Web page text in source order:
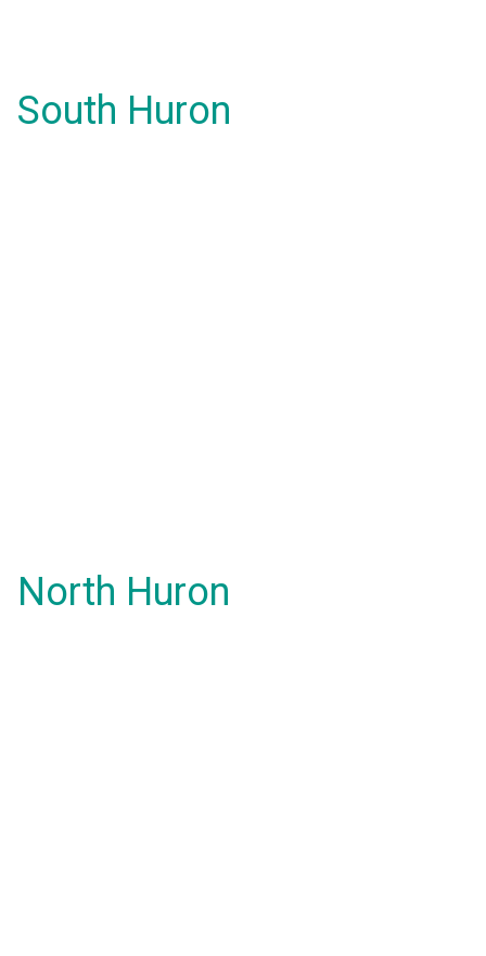
South Huron
North Huron